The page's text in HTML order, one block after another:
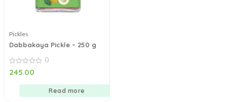
Pickles
Dabbakaya Pickle – 250 g
0
out
0
245.00
Read more